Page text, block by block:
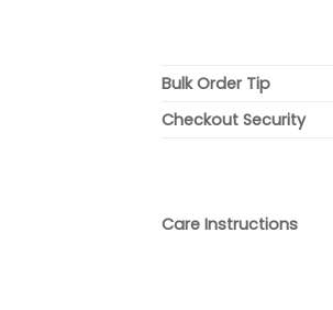
Bulk Order Tip
Checkout Security
Care Instructions